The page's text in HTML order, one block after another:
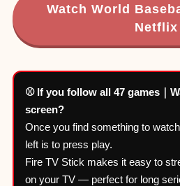
Watch World
Netflix
⚾ If you follow all 47 games｜
screen?
Once you find something to
left is to press play.
Fire TV Stick makes it easy to
on your TV — perfect for long